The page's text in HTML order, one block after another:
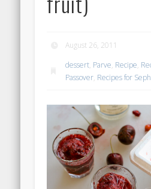
August 26, 2011
dessert, Parve, Recipe,
Passover, Recipes for